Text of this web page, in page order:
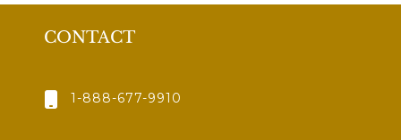
CONTACT
1-888-677-9910